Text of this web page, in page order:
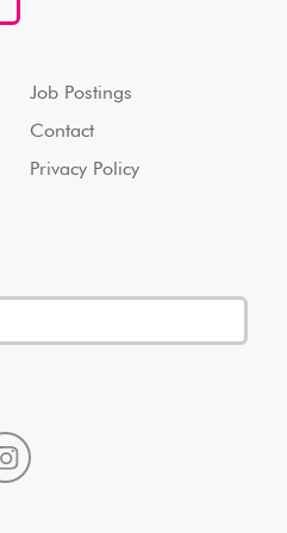
Job Postings
Contact
Privacy Policy